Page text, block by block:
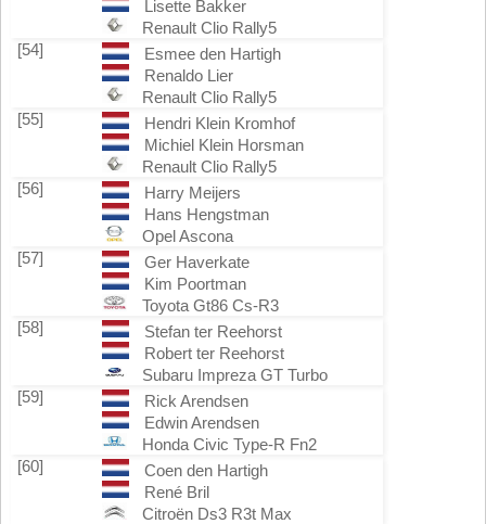
Lisette Bakker
Renault Clio Rally5
[54]
Esmee den Hartigh
Renaldo Lier
Renault Clio Rally5
[55]
Hendri Klein Kromhof
Michiel Klein Horsman
Renault Clio Rally5
[56]
Harry Meijers
Hans Hengstman
Opel Ascona
[57]
Ger Haverkate
Kim Poortman
Toyota Gt86 Cs-R3
[58]
Stefan ter Reehorst
Robert ter Reehorst
Subaru Impreza GT Turbo
[59]
Rick Arendsen
Edwin Arendsen
Honda Civic Type-R Fn2
[60]
Coen den Hartigh
René Bril
Citroën Ds3 R3t Max